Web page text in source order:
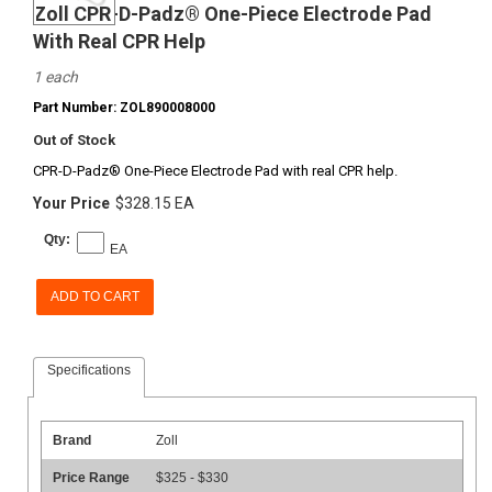
Zoll CPR-D-Padz® One-Piece Electrode Pad
With Real CPR Help
1 each
Part Number: ZOL890008000
Out of Stock
CPR-D-Padz® One-Piece Electrode Pad with real CPR help.
Your Price $328.15 EA
Qty:
EA
ADD TO CART
Specifications
Brand Zoll
Price Range $325 - $330